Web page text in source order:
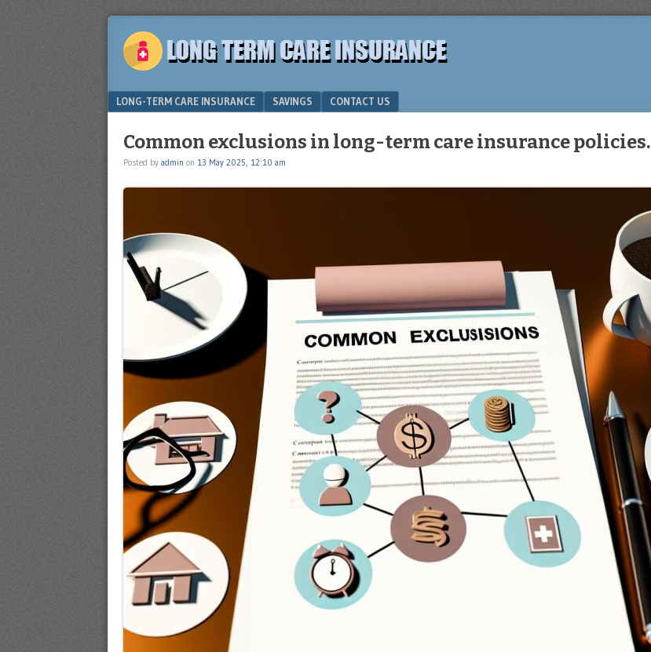
LONG
TERM
CARE
INSURANCE
Plan
for
the
future
Menu
SKIP TO CONTENT
LONG-TERM CARE INSURANCE SAVINGS CONTACT US
Common exclusions in long-term care insurance policies.
Posted by admin on 13 May 2025, 12:10 am